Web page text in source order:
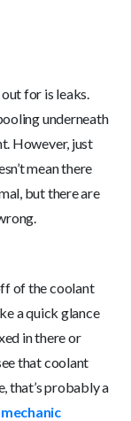
for is leaks.
underneath
However, just
mean there
but there are
of the coolant
a quick glance
in there or
that coolant
that’s probably a
mechanic